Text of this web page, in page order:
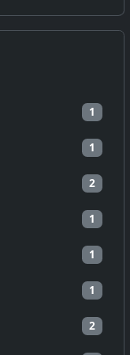
1
1
2
1
1
1
2